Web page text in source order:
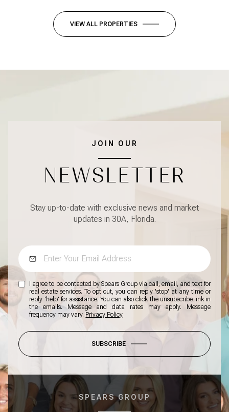
VIEW ALL PROPERTIES
JOIN OUR
NEWSLETTER
Stay up-to-date with exclusive news and market
updates in 30A, Florida.
I agree to be contacted by Spears Group via call, email, and text for
real estate services. To opt out, you can reply 'stop' at any time or
reply 'help' for assistance. You can also click the unsubscribe link in
the emails. Message and data rates may apply. Message
frequency may vary. Privacy Policy.
SUBSCRIBE
SPEARS GROUP